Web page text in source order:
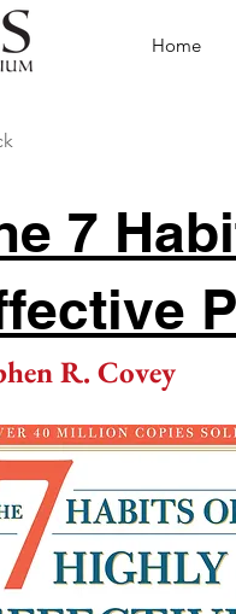
Home
7
R. Covey